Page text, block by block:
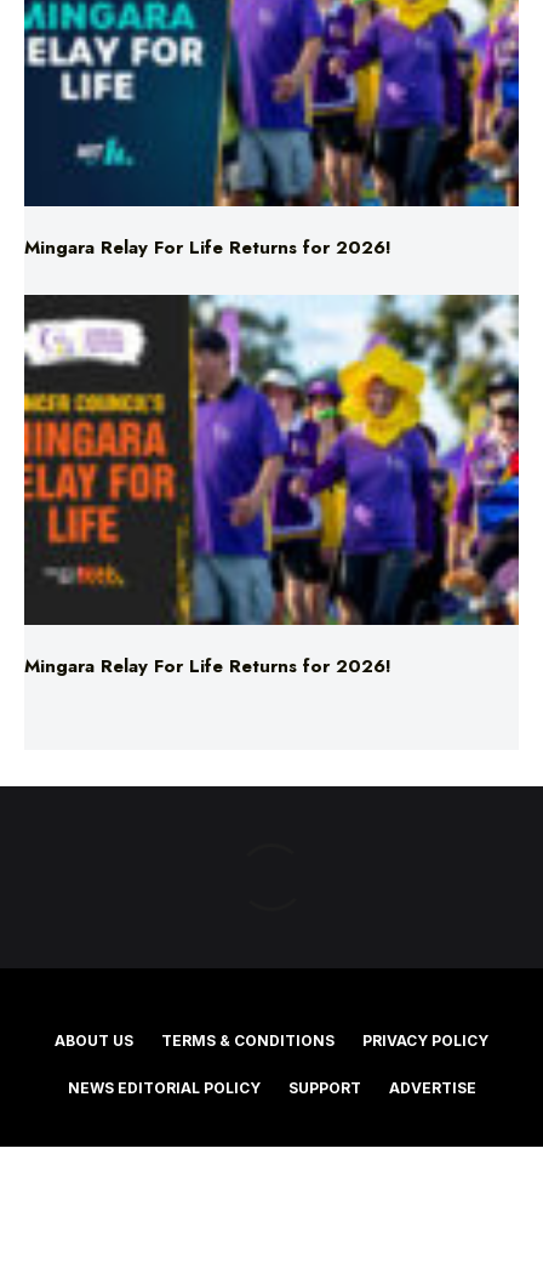
Mingara Relay For Life Returns for 2026!
Mingara Relay For Life Returns for 2026!
ABOUT US TERMS & CONDITIONS PRIVACY POLICY
©2025 Southern Cross Media Group Limited